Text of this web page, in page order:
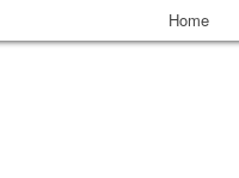
Home